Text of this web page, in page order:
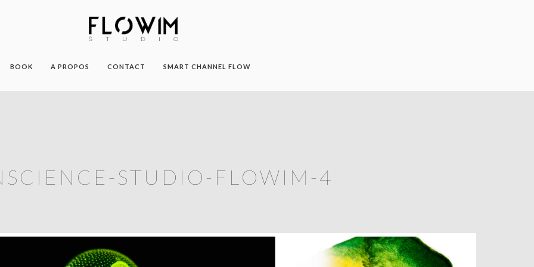
BOOK A PROPOS CONTACT SMART CHANNEL FLOW
STUDIO-FLOWIM-4